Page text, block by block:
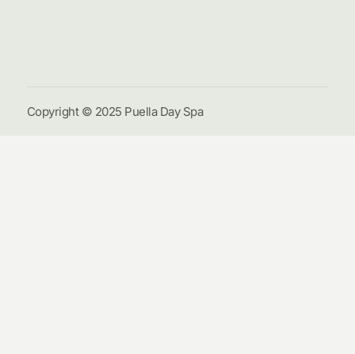
Copyright © 2025 Puella Day Spa